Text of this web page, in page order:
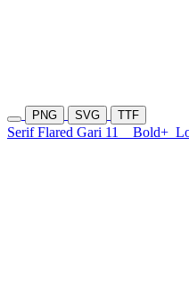
PNG SVG TTF
Serif Flared Gari 11 Bold+